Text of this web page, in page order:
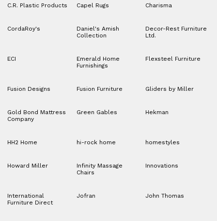
C.R. Plastic Products Capel Rugs Charisma
CordaRoy's
Daniel's Amish
Collection
Decor-Rest Furniture
Ltd.
ECI
Emerald Home
Furnishings
Flexsteel Furniture
Fusion Designs Fusion Furniture Gliders by Miller
Gold Bond Mattress
Company
Green Gables Hekman
HH2 Home hi-rock home homestyles
Howard Miller
Infinity Massage
Chairs
Innovations
International
Furniture Direct
Jofran John Thomas